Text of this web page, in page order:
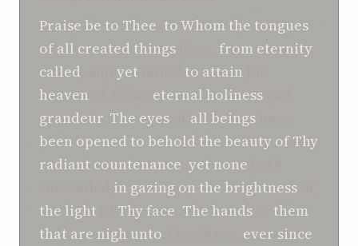
Praise be to Thee to Whom the tongues
of all created things from eternity,
called
yet to attain
heaven
eternal holiness
grandeur. The eyes all beings
been opened to behold the beauty of Thy
radiant countenance yet none
in gazing on the brightness
the light
Thy face The hands
them
that are nigh unto
ever since